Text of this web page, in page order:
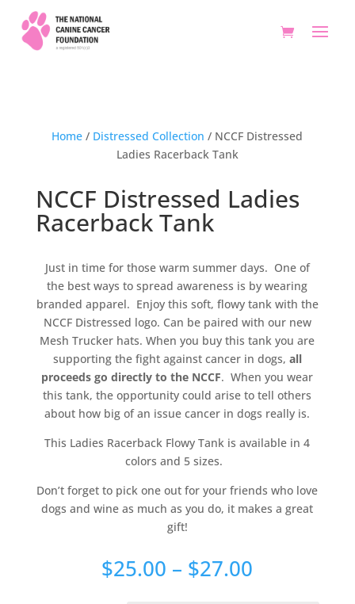
Home / Distressed Collection / NCCF Distressed
Ladies Racerback Tank
NCCF Distressed Ladies
Racerback Tank
Just in time for those warm summer days. One of
the best ways to spread awareness is by wearing
branded apparel. Enjoy this soft, flowy tank with the
NCCF Distressed logo. Can be paired with our new
Mesh Trucker hats. When you buy this tank you are
supporting the fight against cancer in dogs, all
proceeds go directly to the NCCF. When you wear
this tank, the opportunity could arise to tell others
about how big of an issue cancer in dogs really is.
This Ladies Racerback Flowy Tank is available in 4
colors and 5 sizes.
Don’t forget to pick one out for your friends who love
dogs and wine as much as you do, it makes a great
gift!
$25.00 – $27.00